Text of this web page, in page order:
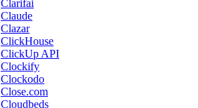
Clarifai
Claude
Clazar
ClickHouse
ClickUp API
Clockify
Clockodo
Close.com
Cloudbeds